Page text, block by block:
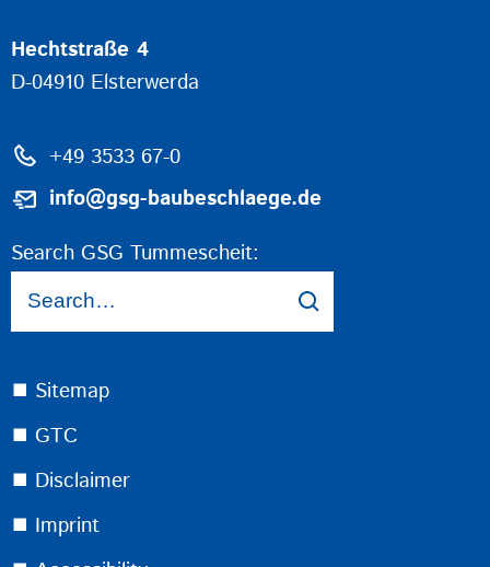
Hechtstraße 4
D-04910 Elsterwerda
+49 3533 67-0
info@gsg-baubeschlaege.de
Search GSG Tummescheit:
⯀ Sitemap
⯀ GTC
⯀ Disclaimer
⯀ Imprint